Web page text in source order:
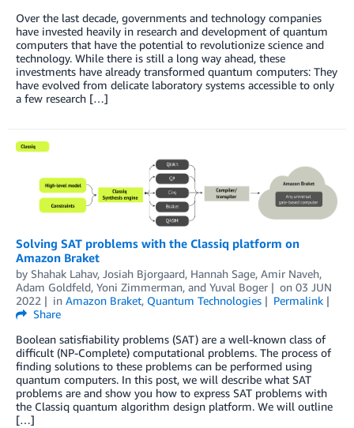
Over the last decade, governments and technology companies
have invested heavily in research and development of quantum
computers that have the potential to revolutionize science and
technology. While there is still a long way ahead, these
investments have already transformed quantum computers: They
have evolved from delicate laboratory systems accessible to only
a few research […]
Solving SAT problems with the Classiq platform on
Amazon Braket
by Shahak Lahav, Josiah Bjorgaard, Hannah Sage, Amir Naveh,
Adam Goldfeld, Yoni Zimmerman, and Yuval Boger on 03 JUN
2022
in Amazon Braket, Quantum Technologies
Permalink
Share
Boolean satisfiability problems (SAT) are a well-known class of
difficult (NP-Complete) computational problems. The process of
finding solutions to these problems can be performed using
quantum computers. In this post, we will describe what SAT
problems are and show you how to express SAT problems with
the Classiq quantum algorithm design platform. We will outline
[…]